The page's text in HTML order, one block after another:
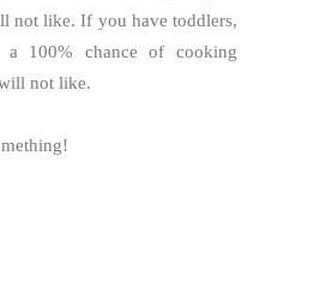
not like. If you have toddlers,
a 100% chance of cooking
not like.